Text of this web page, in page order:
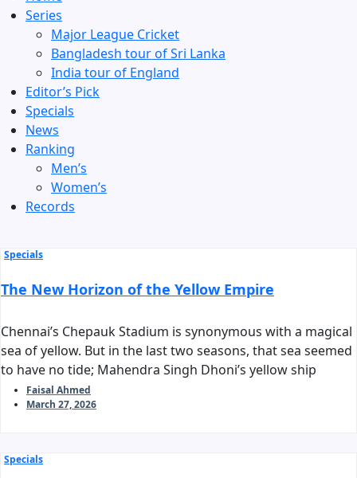
Series
Major League Cricket
Bangladesh tour of Sri Lanka
India tour of England
Editor’s Pick
Specials
News
Ranking
Men’s
Women’s
Records
Specials
The New Horizon of the Yellow Empire
Chennai’s Chepauk Stadium is synonymous with a magical
sea of yellow. But in the last two seasons, that sea seemed
to have no tide; Mahendra Singh Dhoni’s yellow ship
stalled before reaching the harbor of the playoffs. As we
stand on the threshold of IPL 2026, the question arises:
Faisal Ahmed
March 27, 2026
Specials